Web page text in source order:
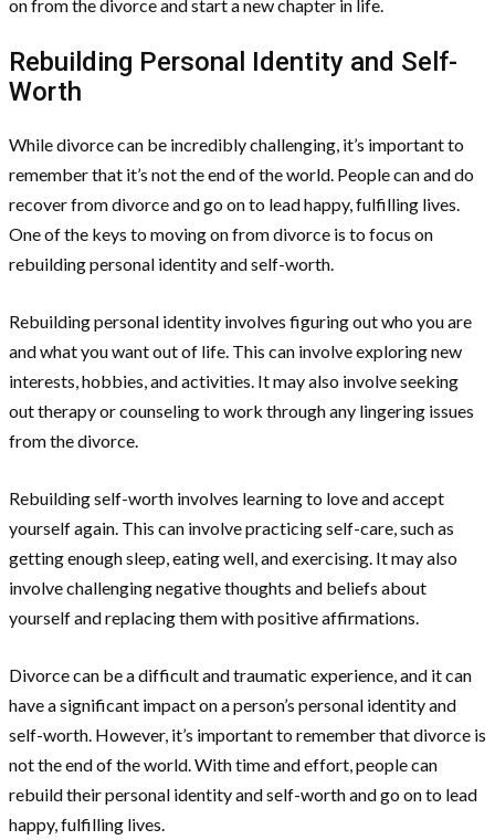
on from the divorce and start a new chapter in life.
Rebuilding Personal Identity and Self-
Worth
While divorce can be incredibly challenging, it’s important to
remember that it’s not the end of the world. People can and do
recover from divorce and go on to lead happy, fulfilling lives.
One of the keys to moving on from divorce is to focus on
rebuilding personal identity and self-worth.
Rebuilding personal identity involves figuring out who you are
and what you want out of life. This can involve exploring new
interests, hobbies, and activities. It may also involve seeking
out therapy or counseling to work through any lingering issues
from the divorce.
Rebuilding self-worth involves learning to love and accept
yourself again. This can involve practicing self-care, such as
getting enough sleep, eating well, and exercising. It may also
involve challenging negative thoughts and beliefs about
yourself and replacing them with positive affirmations.
Divorce can be a difficult and traumatic experience, and it can
have a significant impact on a person’s personal identity and
self-worth. However, it’s important to remember that divorce is
not the end of the world. With time and effort, people can
rebuild their personal identity and self-worth and go on to lead
happy, fulfilling lives.